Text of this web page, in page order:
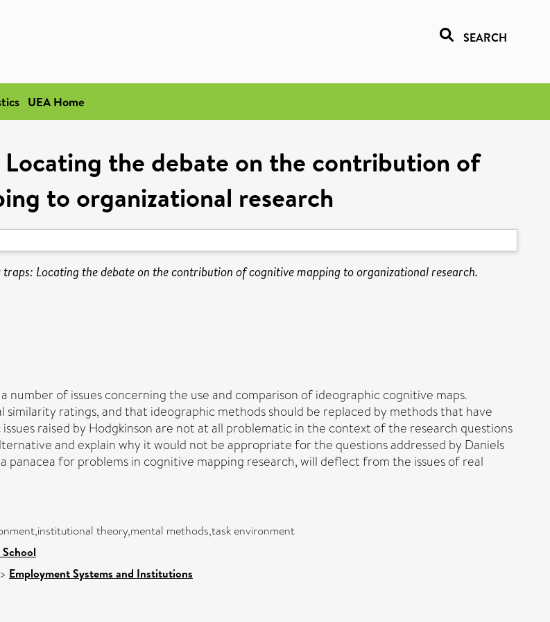
SEARCH
UEA Home
the debate on the contribution of
to organizational research
Locating the debate on the contribution of cognitive mapping to organizational research.
number of issues concerning the use and comparison of ideographic cognitive maps.
ratings, and that ideographic methods should be replaced by methods that have
raised by Hodgkinson are not at all problematic in the context of the research questions
and explain why it would not be appropriate for the questions addressed by Daniels
for problems in cognitive mapping research, will deflect from the issues of real
theory,mental methods,task environment
> Employment Systems and Institutions